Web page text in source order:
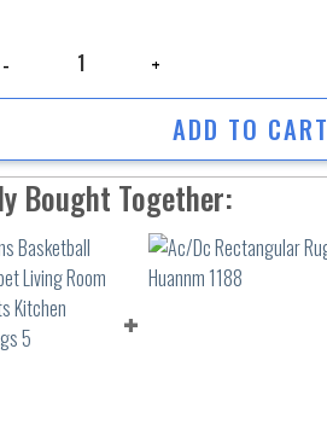
ADD TO CART
Bought Together: